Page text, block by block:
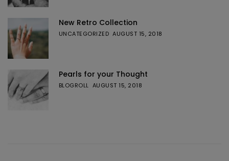
New Retro Collection
UNCATEGORIZED AUGUST 15, 2018
Pearls for your Thought
BLOGROLL AUGUST 15, 2018